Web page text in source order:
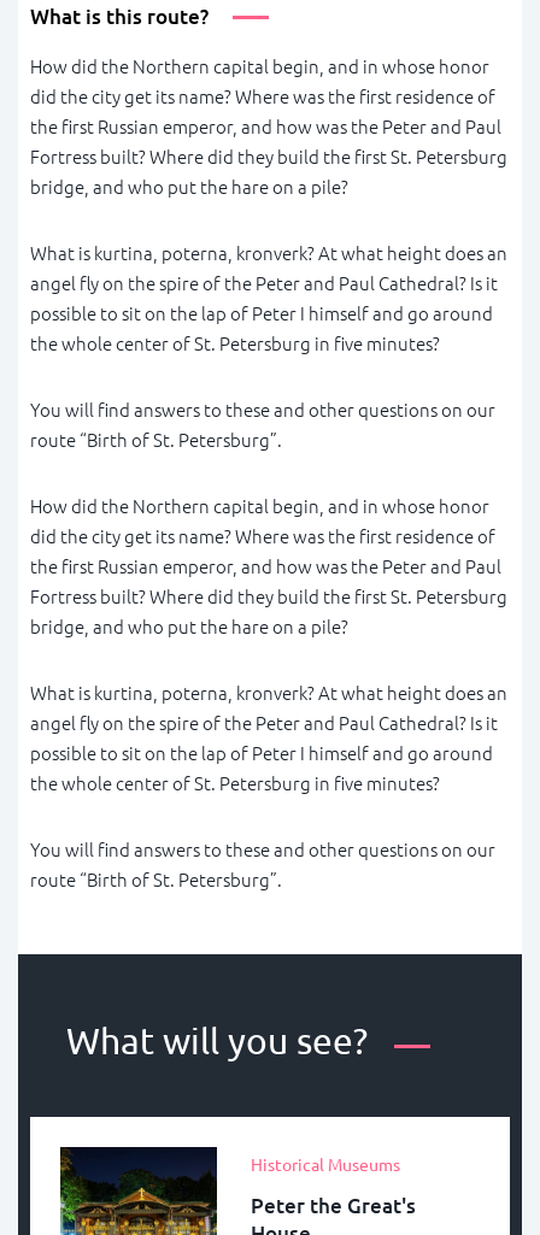
What is this route?
How did the Northern capital begin, and in whose honor
did the city get its name? Where was the first residence of
the first Russian emperor, and how was the Peter and Paul
Fortress built? Where did they build the first St. Petersburg
bridge, and who put the hare on a pile?
What is kurtina, poterna, kronverk? At what height does an
angel fly on the spire of the Peter and Paul Cathedral? Is it
possible to sit on the lap of Peter I himself and go around
the whole center of St. Petersburg in five minutes?
You will find answers to these and other questions on our
route “Birth of St. Petersburg”.
How did the Northern capital begin, and in whose honor
did the city get its name? Where was the first residence of
the first Russian emperor, and how was the Peter and Paul
Fortress built? Where did they build the first St. Petersburg
bridge, and who put the hare on a pile?
What is kurtina, poterna, kronverk? At what height does an
angel fly on the spire of the Peter and Paul Cathedral? Is it
possible to sit on the lap of Peter I himself and go around
the whole center of St. Petersburg in five minutes?
You will find answers to these and other questions on our
route “Birth of St. Petersburg”.
What will you see?
Historical Museums
Peter the Great's